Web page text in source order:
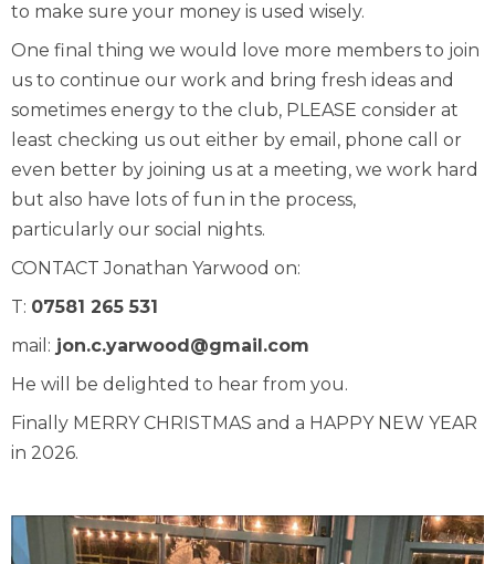
to make sure your money is used wisely.
One final thing we would love more members to join
us to continue our work and bring fresh ideas and
sometimes energy to the club, PLEASE consider at
least checking us out either by email, phone call or
even better by joining us at a meeting, we work hard
but also have lots of fun in the process,
particularly our social nights.
CONTACT Jonathan Yarwood on:
T: 07581 265 531
mail: jon.c.yarwood@gmail.com
He will be delighted to hear from you.
Finally MERRY CHRISTMAS and a HAPPY NEW YEAR
in 2026.